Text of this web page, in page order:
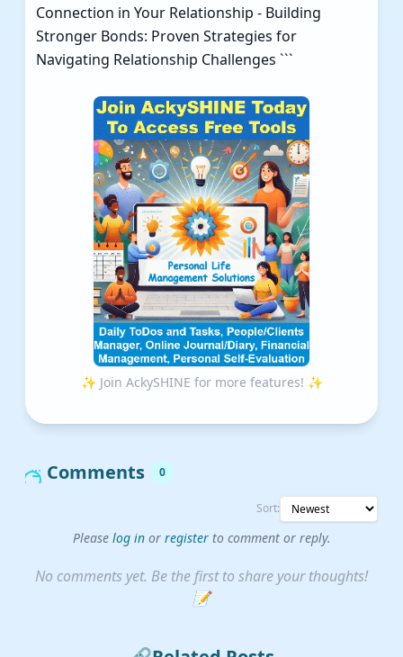
Connection in Your Relationship - Building
Stronger Bonds: Proven Strategies for
Navigating Relationship Challenges ```
✨ Join AckySHINE for more features! ✨
Comments 0
Sort:
Please log inor registerto comment or reply.
No comments yet. Be the first to share your thoughts!
📝